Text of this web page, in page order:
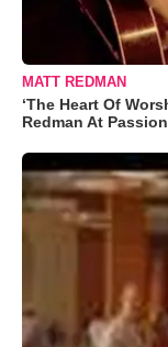
MATT REDMAN
‘The Heart Of
Redman At Passion